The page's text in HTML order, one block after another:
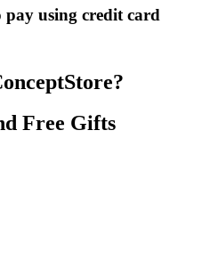
pay using credit card
Free Gifts